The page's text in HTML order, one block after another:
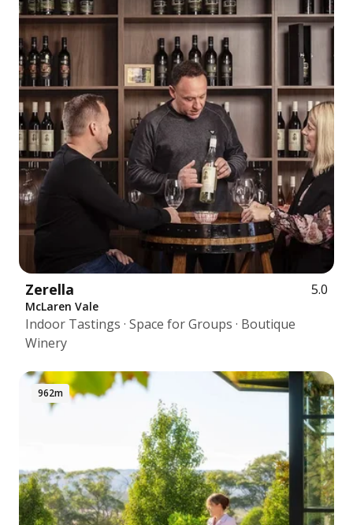
Zerella 5.0
McLaren Vale
Indoor Tastings · Space for Groups · Boutique
Winery
962m